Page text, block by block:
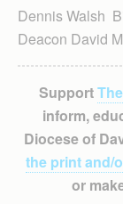
Dennis Walsh
Deacon David
Support
inform,
Diocese of
the print and/
or